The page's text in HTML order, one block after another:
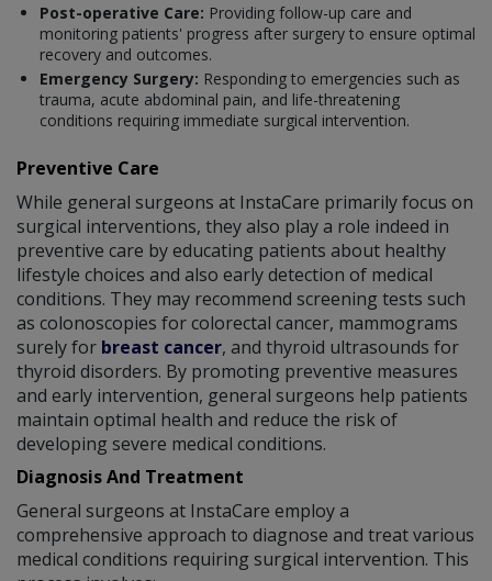
Post-operative Care: Providing follow-up care and
monitoring patients' progress after surgery to ensure optimal
recovery and outcomes.
Emergency Surgery: Responding to emergencies such as
trauma, acute abdominal pain, and life-threatening
conditions requiring immediate surgical intervention.
Preventive Care
While general surgeons at InstaCare primarily focus on
surgical interventions, they also play a role indeed in
preventive care by educating patients about healthy
lifestyle choices and also early detection of medical
conditions. They may recommend screening tests such
as colonoscopies for colorectal cancer, mammograms
surely for breast cancer, and thyroid ultrasounds for
thyroid disorders. By promoting preventive measures
and early intervention, general surgeons help patients
maintain optimal health and reduce the risk of
developing severe medical conditions.
Diagnosis And Treatment
General surgeons at InstaCare employ a
comprehensive approach to diagnose and treat various
medical conditions requiring surgical intervention. This